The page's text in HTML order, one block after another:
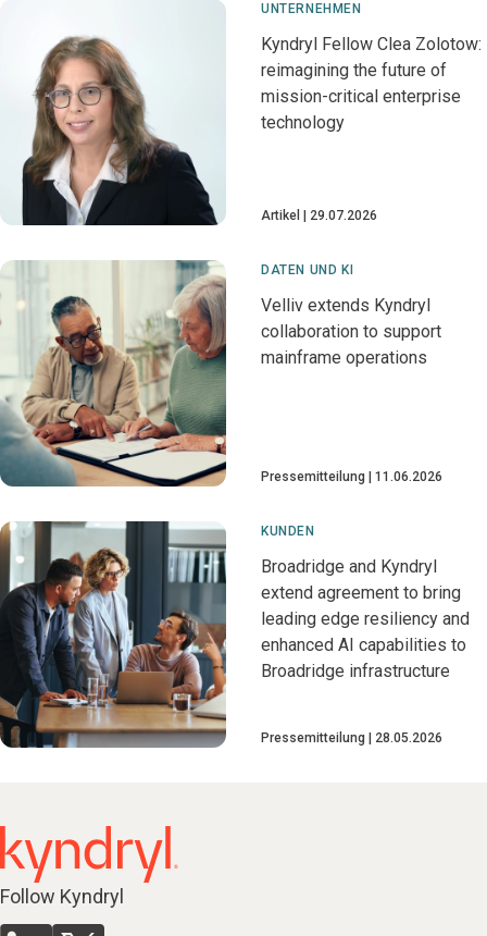
UNTERNEHMEN
Kyndryl Fellow Clea Zolotow:
reimagining the future of
mission-critical enterprise
technology
Artikel 29.07.2026
DATEN UND KI
Velliv extends Kyndryl
collaboration to support
mainframe operations
Pressemitteilung 11.06.2026
KUNDEN
Broadridge and Kyndryl
extend agreement to bring
leading edge resiliency and
enhanced AI capabilities to
Broadridge infrastructure
Pressemitteilung 28.05.2026
Follow Kyndryl